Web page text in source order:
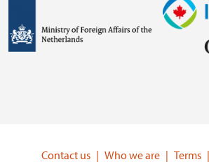
Image
Contact us
Who we are Terms